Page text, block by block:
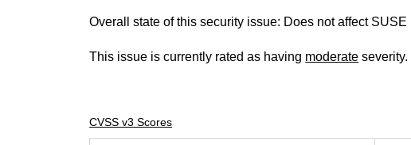
Overall state of this security issue: Does not affect SUSE
This issue is currently rated as having moderate severity.
CVSS v3 Scores